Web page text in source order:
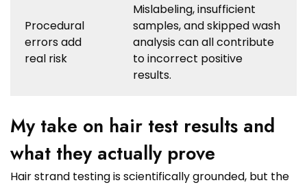
Procedural
errors add
real risk
Mislabeling, insufficient
samples, and skipped wash
analysis can all contribute
to incorrect positive
results.
My take on hair test results and
what they actually prove
Hair strand testing is scientifically grounded, but the